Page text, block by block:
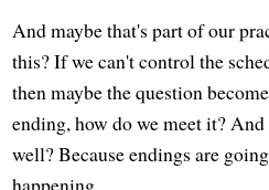
And maybe that's part of our
this? If we can't control the
then maybe the question
ending, how do we meet it?
well? Because endings are